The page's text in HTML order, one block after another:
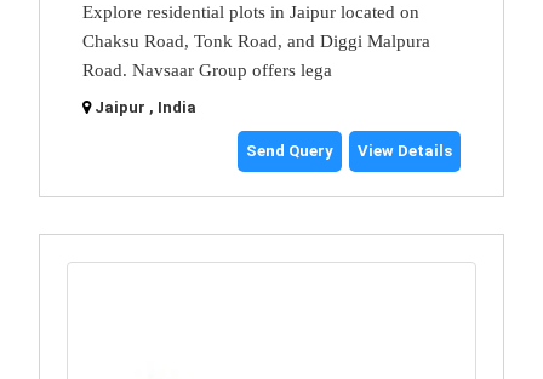
Explore residential plots in Jaipur located on
Chaksu Road, Tonk Road, and Diggi Malpura
Road. Navsaar Group offers lega
Jaipur , India
Send Query View Details